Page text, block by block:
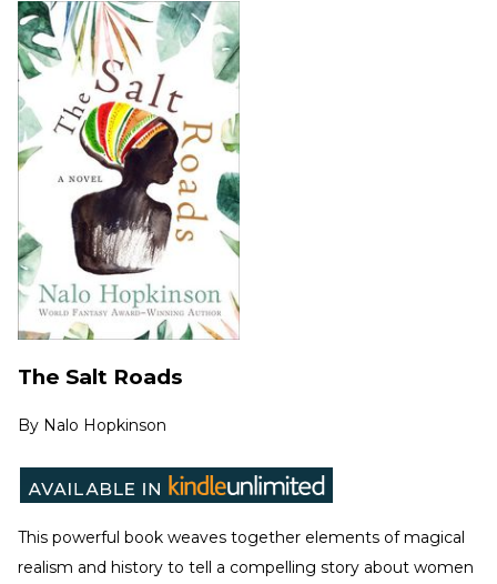
The Salt Roads
By Nalo Hopkinson
This powerful book weaves together elements of magical
realism and history to tell a compelling story about women